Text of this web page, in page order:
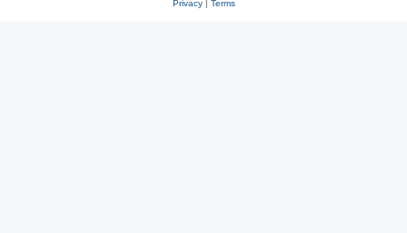
Privacy| Terms